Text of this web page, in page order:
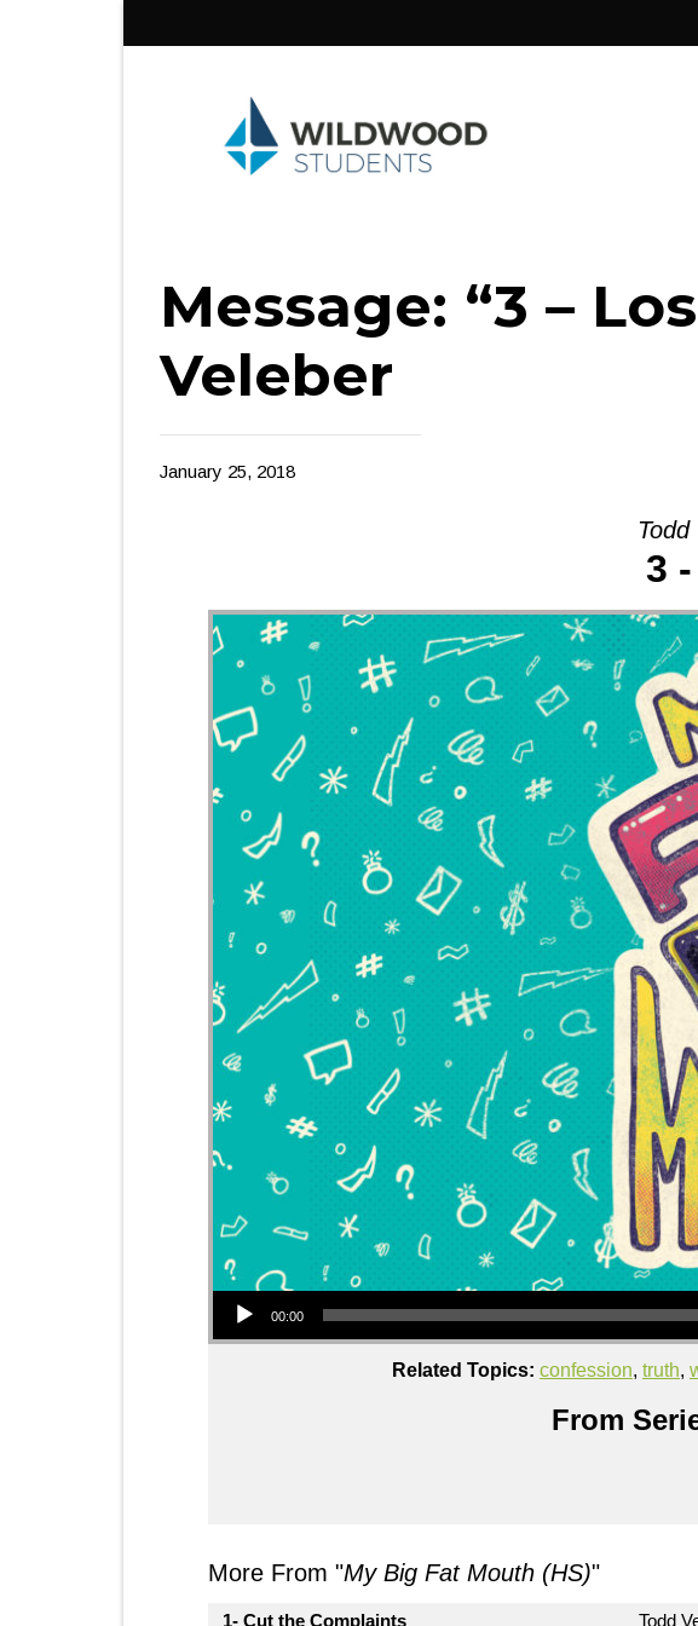
Message: “3 –
Veleber
January 25, 2018
3
Audio Player
00:00
Related Topics: confession, truth,
From
More From "My Big Fat Mouth (HS)"
1- Cut the Complaints Todd